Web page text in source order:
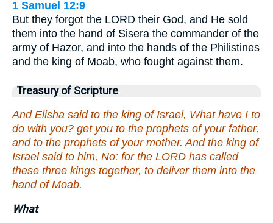
1 Samuel 12:9
But they forgot the LORD their God, and He sold
them into the hand of Sisera the commander of the
army of Hazor, and into the hands of the Philistines
and the king of Moab, who fought against them.
Treasury of Scripture
And Elisha said to the king of Israel, What have I to
do with you? get you to the prophets of your father,
and to the prophets of your mother. And the king of
Israel said to him, No: for the LORD has called
these three kings together, to deliver them into the
hand of Moab.
What